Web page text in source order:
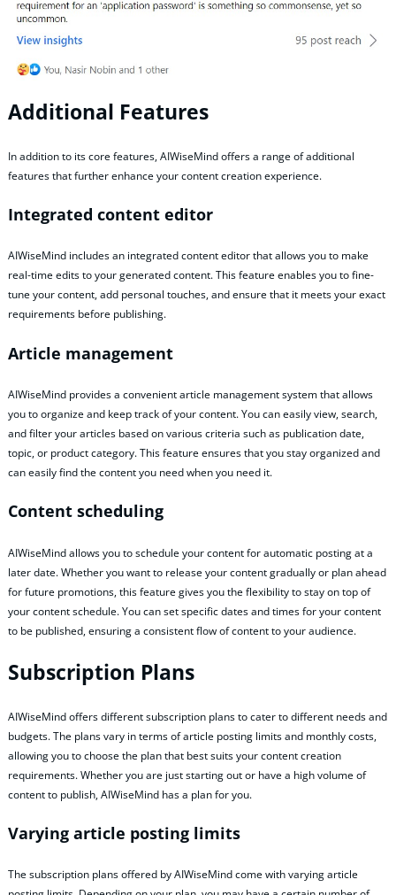
Additional Features
In addition to its core features, AIWiseMind offers a range of additional
features that further enhance your content creation experience.
Integrated content editor
AIWiseMind includes an integrated content editor that allows you to make
real-time edits to your generated content. This feature enables you to fine-
tune your content, add personal touches, and ensure that it meets your exact
requirements before publishing.
Article management
AIWiseMind provides a convenient article management system that allows
you to organize and keep track of your content. You can easily view, search,
and filter your articles based on various criteria such as publication date,
topic, or product category. This feature ensures that you stay organized and
can easily find the content you need when you need it.
Content scheduling
AIWiseMind allows you to schedule your content for automatic posting at a
later date. Whether you want to release your content gradually or plan ahead
for future promotions, this feature gives you the flexibility to stay on top of
your content schedule. You can set specific dates and times for your content
to be published, ensuring a consistent flow of content to your audience.
Subscription Plans
AIWiseMind offers different subscription plans to cater to different needs and
budgets. The plans vary in terms of article posting limits and monthly costs,
allowing you to choose the plan that best suits your content creation
requirements. Whether you are just starting out or have a high volume of
content to publish, AIWiseMind has a plan for you.
Varying article posting limits
The subscription plans offered by AIWiseMind come with varying article